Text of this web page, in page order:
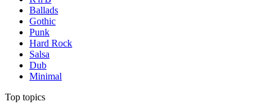
Ballads
Gothic
Punk
Hard Rock
Salsa
Dub
Minimal
Top topics